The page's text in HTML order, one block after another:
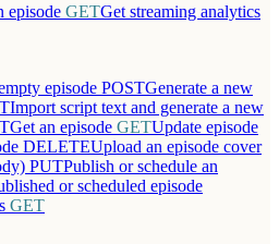
episode GETGet streaming analytics
episode POSTGenerate a new
Import script text and generate a new
Get an episode GETUpdate episode
DELETEUpload an episode cover
PUTPublish or schedule an
or scheduled episode
GET